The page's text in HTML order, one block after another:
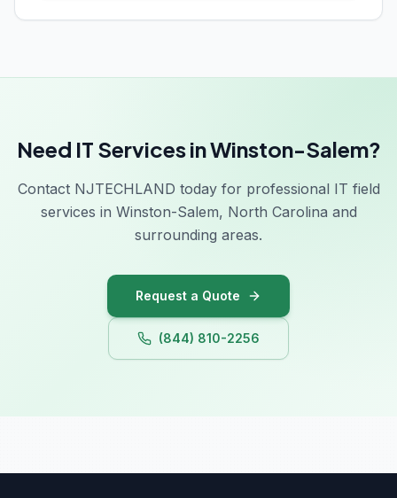
Need IT Services in Winston-Salem?
Contact NJTECHLAND today for professional IT field
services in Winston-Salem, North Carolina and
surrounding areas.
Request a Quote
(844) 810-2256